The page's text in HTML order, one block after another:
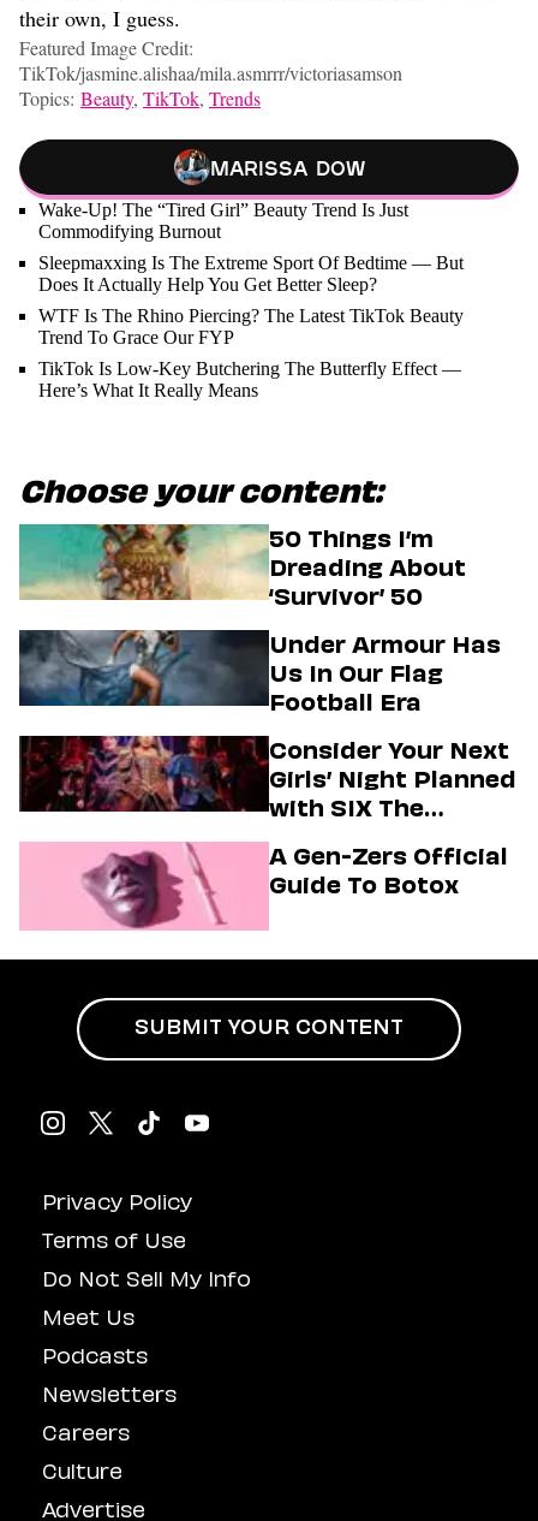
their own, I guess.
Featured Image Credit:
TikTok/jasmine.alishaa/mila.asmrrr/victoriasamson
Topics: Beauty, TikTok, Trends
Marissa Dow
Wake-Up! The “Tired Girl” Beauty Trend Is Just
Commodifying Burnout
Sleepmaxxing Is The Extreme Sport Of Bedtime — But
Does It Actually Help You Get Better Sleep?
WTF Is The Rhino Piercing? The Latest TikTok Beauty
Trend To Grace Our FYP
TikTok Is Low-Key Butchering The Butterfly Effect —
Here’s What It Really Means
Choose your content:
50 Things I’m
Dreading About
‘Survivor’ 50
Under Armour Has
Us In Our Flag
Football Era
Consider Your Next
Girls’ Night Planned
with SIX The
A Gen-Zers Official
Guide To Botox
Privacy Policy
Terms of Use
Do Not Sell My Info
Meet Us
Podcasts
Newsletters
Careers
Culture
Advertise
SUBMIT YOUR CONTENT